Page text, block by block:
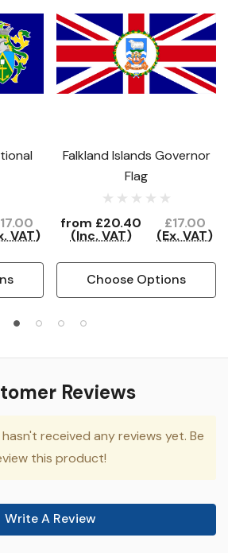
VAT)
Falkland Islands Governor
Flag
from £20.40
(Inc. VAT)
£17.00
(Ex. VAT)
Choose Options
Reviews
received any reviews yet. Be
this product!
Write A Review